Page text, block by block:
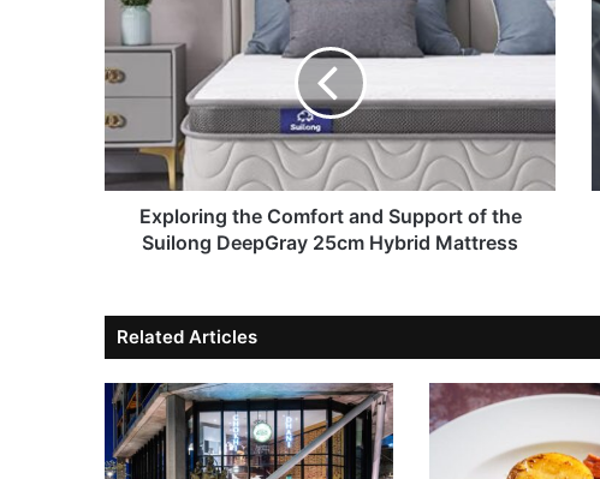
Exploring the Comfort and Support of the
Suilong DeepGray 25cm Hybrid Mattress
Related Articles